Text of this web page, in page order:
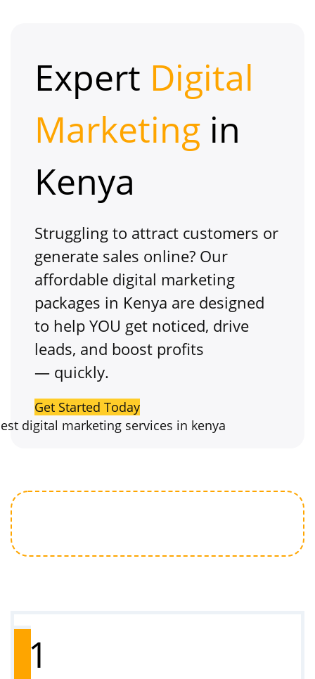
Expert Digital
Marketing in
Kenya
Struggling to attract customers or
generate sales online? Our
affordable digital marketing
packages in Kenya are designed
to help YOU get noticed, drive
leads, and boost profits
— quickly.
Get Started Today
1